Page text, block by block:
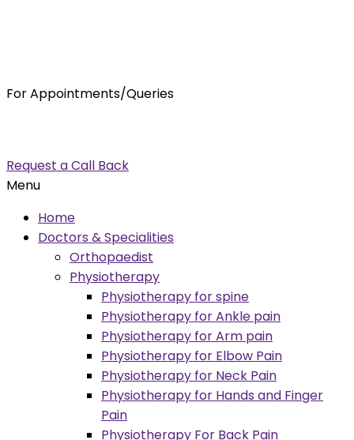
For Appointments/Queries
Request a Call Back
Menu
Home
Doctors & Specialities
Orthopaedist
Physiotherapy
Physiotherapy for spine
Physiotherapy for Ankle pain
Physiotherapy for Arm pain
Physiotherapy for Elbow Pain
Physiotherapy for Neck Pain
Physiotherapy for Hands and Finger
Pain
Physiotherapy For Back Pain